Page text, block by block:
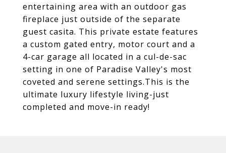
entertaining area with an outdoor gas
fireplace just outside of the separate
guest casita. This private estate features
a custom gated entry, motor court and a
4-car garage all located in a cul-de-sac
setting in one of Paradise Valley's most
coveted and serene settings.This is the
ultimate luxury lifestyle living-just
completed and move-in ready!